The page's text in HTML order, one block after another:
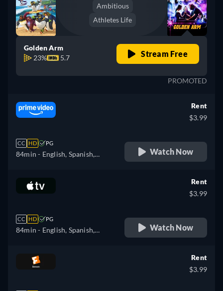
Ambitious
Athletes Life
Golden Arm
23%
5.7 Stream Free
PROMOTED
CC HD PG
84min - English, Spanish,
Swedish
Rent
$3.99
Watch Now
CC HD PG
84min - English, Spanish,
Rent
$3.99
Watch Now
Rent
$3.99